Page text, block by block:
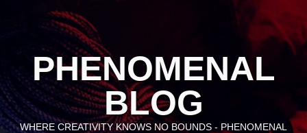
PHENOMENAL
BLOG
WHERE CREATIVITY KNOWS NO BOUNDS - PHENOMENAL